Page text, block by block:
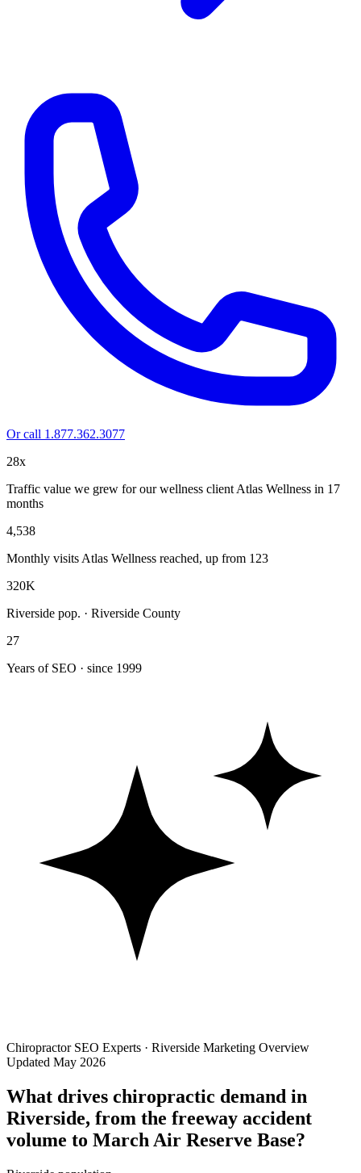
Or call 1.877.362.3077
28x
Traffic value we grew for our wellness client Atlas Wellness in 17
months
4,538
Monthly visits Atlas Wellness reached, up from 123
320K
Riverside pop. · Riverside County
27
Years of SEO · since 1999
Chiropractor SEO Experts · Riverside Marketing Overview
Updated May 2026
What drives chiropractic demand in
Riverside, from the freeway accident
volume to March Air Reserve Base?